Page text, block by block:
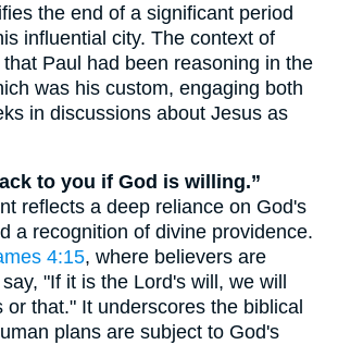
the end of a significant period
influential city. The context of
Paul had been reasoning in the
was his custom, engaging both
in discussions about Jesus as
to you if God is willing.”
reflects a deep reliance on God's
a recognition of divine providence.
4:15, where believers are
"If it is the Lord's will, we will
or that." It underscores the biblical
plans are subject to God's